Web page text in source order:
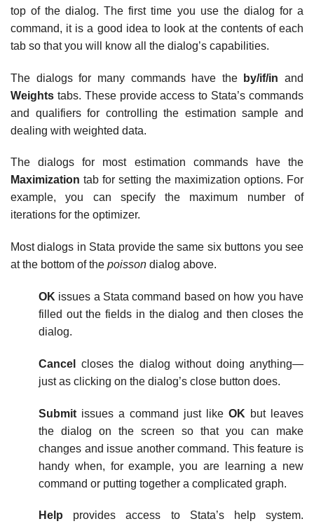
top of the dialog. The first time you use the dialog for a
command, it is a good idea to look at the contents of each
tab so that you will know all the dialog’s capabilities.
The dialogs for many commands have the by/if/in and
Weights tabs. These provide access to Stata’s commands
and qualifiers for controlling the estimation sample and
dealing with weighted data.
The dialogs for most estimation commands have the
Maximization tab for setting the maximization options. For
example, you can specify the maximum number of
iterations for the optimizer.
Most dialogs in Stata provide the same six buttons you see
at the bottom of the poisson dialog above.
OK issues a Stata command based on how you have
filled out the fields in the dialog and then closes the
dialog.
Cancel
closes the dialog without doing anything—
just as clicking on the dialog’s close button does.
Submit issues a command just like OK but leaves
the dialog on the screen so that you can make
changes and issue another command. This feature is
handy when, for example, you are learning a new
command or putting together a complicated graph.
Help provides access to Stata’s help system.